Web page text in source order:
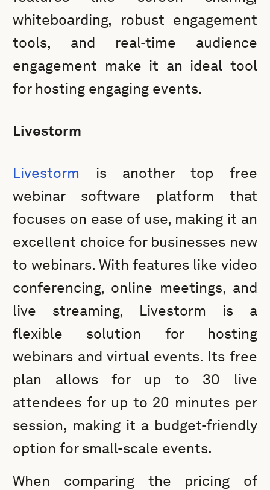
whiteboarding, robust engagement
tools, and real-time audience
engagement make it an ideal tool
for hosting engaging events.
Livestorm
Livestorm is another top free
webinar software platform that
focuses on ease of use, making it an
excellent choice for businesses new
to webinars. With features like video
conferencing, online meetings, and
live streaming, Livestorm is a
flexible solution for hosting
webinars and virtual events. Its free
plan allows for up to 30 live
attendees for up to 20 minutes per
session, making it a budget-friendly
option for small-scale events.
When comparing the pricing of